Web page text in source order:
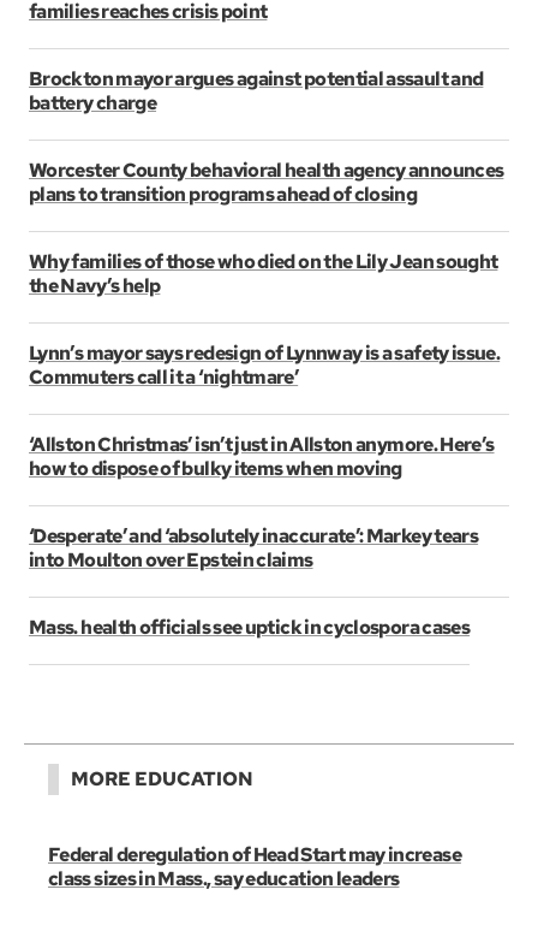
families reaches crisis point
Brockton mayor argues against potential assault and
battery charge
Worcester County behavioral health agency announces
plans to transition programs ahead of closing
Why families of those who died on the Lily Jean sought
the Navy’s help
Lynn’s mayor says redesign of Lynnway is a safety issue.
Commuters call it a ‘nightmare’
‘Allston Christmas’ isn’t just in Allston anymore. Here’s
how to dispose of bulky items when moving
‘Desperate’ and ‘absolutely inaccurate’: Markey tears
into Moulton over Epstein claims
Mass. health officials see uptick in cyclospora cases
MORE EDUCATION
Federal deregulation of Head Start may increase
class sizes in Mass., say education leaders